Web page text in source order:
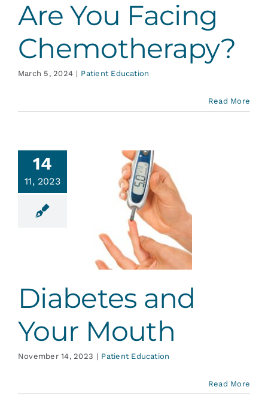
Are You Facing
Chemotherapy?
March 5, 2024 | Patient Education
Read More
14
11, 2023
and
Diabetes and
Your Mouth
November 14, 2023 | Patient Education
Read More